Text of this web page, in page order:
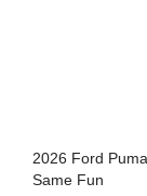
2026 Ford
Same Fun